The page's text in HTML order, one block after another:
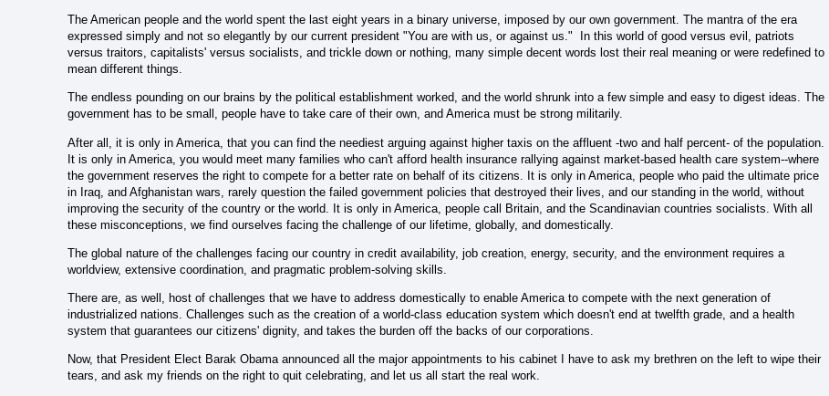
The American people and the world spent the last eight years in a binary universe, imposed by our own government. The mantra of the era
expressed simply and not so elegantly by our current president "You are with us, or against us." In this world of good versus evil, patriots
versus traitors , capitalists' versus socialists, and trickle down or nothing, many simple decent words lost their real meaning or were redefined to
mean different things.
The endless pounding on our brains by the political establishment worked, and the world shrunk into a few simple and easy to digest ideas. The
government has to be small, people have to take care of their own, and America must be strong militarily.
After all, it is only in America, that you can find the neediest arguing against higher taxis on the affluent -two and half percent- of the population.
It is only in America, you would meet many families who can't afford health insurance rallying against market-based health care system--where
the government reserves the right to compete for a better rate on behalf of its citizens. It is only in America, people who paid the ultimate price
in Iraq, and Afghanistan wars, rarely question the failed government policies that destroyed their lives, and our standing in the world, without
improving the security of the country or the world. It is only in America, people call Britain, and the Scandinavian countries socialists. With all
these misconceptions, we find ourselves facing the challenge of our lifetime, globally, and domestically.
The global nature of the challenges facing our country in credit availability, job creation, energy, security, and the environment requires a
worldview, extensive coordination, and pragmatic problem-solving skills.
There are, as well, host of challenges that we have to address domestically to enable America to compete with the next generation of
industrialized nations. Challenges such as the creation of a world-class education system which doesn't end at twelfth grade, and a health
system that guarantees our citizens' dignity, and takes the burden off the backs of our corporations.
Now, that President Elect Barak Obama announced all the major appointments to his cabinet I have to ask my brethren on the left to wipe their
tears, and ask my friends on the right to quit celebrating, and let us all start the real work.